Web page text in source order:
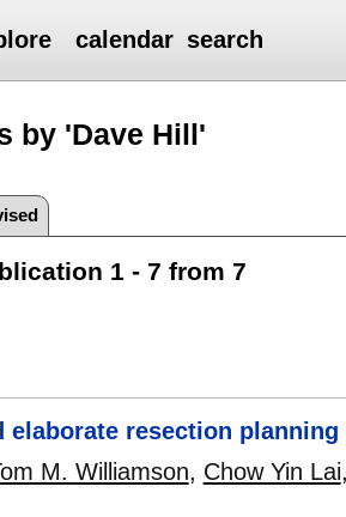
calendar search
by 'Dave Hill'
1 - 7 from 7
elaborate resection
M. Williamson, Chow Yin Lai